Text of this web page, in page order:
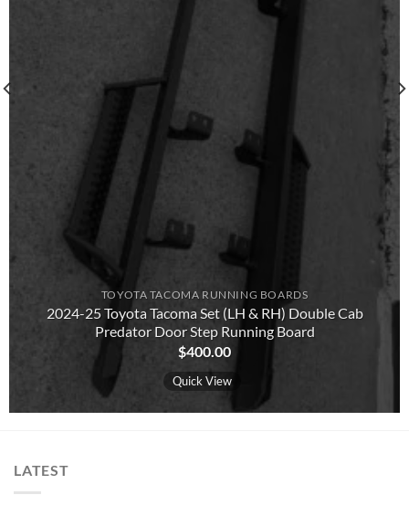
TOYOTA TACOMA RUNNING BOARDS​
2024-25 Toyota Tacoma Set (LH & RH) Double Cab
Predator Door Step Running Board
$400.00
Quick View
LATEST